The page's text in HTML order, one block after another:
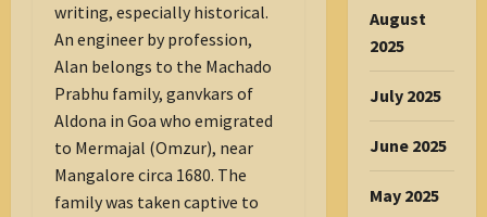
writing, especially historical.
An engineer by profession,
Alan belongs to the Machado
Prabhu family, ganvkars of
Aldona in Goa who emigrated
to Mermajal (Omzur), near
Mangalore circa 1680. The
family was taken captive to
August
2025
July 2025
June 2025
May 2025